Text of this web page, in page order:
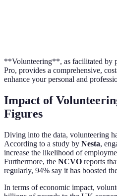
**Volunteering**, as facilitated by
Pro, provides a comprehensive,
enhance your personal and
Impact of
Figures
Diving into the data, volunteering
According to a study by Nesta,
increase the likelihood of
Furthermore, the NCVO reports
regularly, 94% say it has boosted
In terms of economic impact,